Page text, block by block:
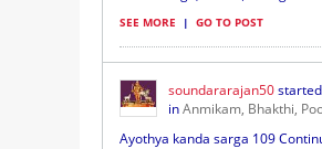
SEE MORE | GO TO POST
soundararajan50
inAnmikam, Bhakthi,
Ayothya kanda sarga 109